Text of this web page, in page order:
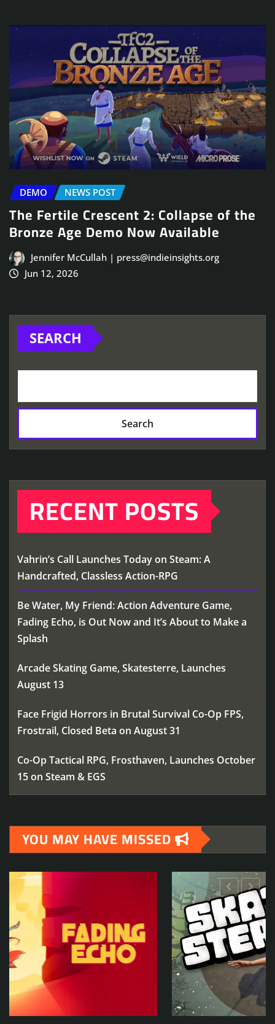
DEMO NEWS POST
The Fertile Crescent 2: Collapse of the
Bronze Age Demo Now Available
Jennifer McCullah | press@indieinsights.org
Jun 12, 2026
SEARCH
Search
RECENT POSTS
Vahrin’s Call Launches Today on Steam: A
Handcrafted, Classless Action-RPG
Be Water, My Friend: Action Adventure Game,
Fading Echo, is Out Now and It’s About to Make a
Splash
Arcade Skating Game, Skatesterre, Launches
August 13
Face Frigid Horrors in Brutal Survival Co-Op FPS,
Frostrail, Closed Beta on August 31
Co-Op Tactical RPG, Frosthaven, Launches October
15 on Steam & EGS
YOU MAY HAVE MISSED